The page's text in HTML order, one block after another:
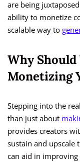
are being
ability to monetize
scalable way to
Why
Monetizing
Stepping into the
than just about
provides creators
sustain and upscale
can aid in